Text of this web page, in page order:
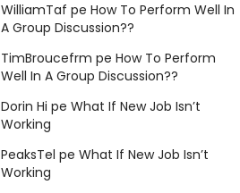
WilliamTaf pe How To Perform Well In
A Group Discussion??
TimBroucefrm pe How To Perform
Well In A Group Discussion??
Dorin Hi pe What If New Job Isn’t
Working
PeaksTel pe What If New Job Isn’t
Working